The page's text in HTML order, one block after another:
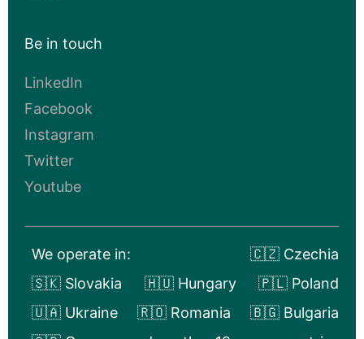
Be in touch
LinkedIn
Facebook
Instagram
Twitter
Youtube
We operate in:
🇨🇿 Czechia
🇸🇰 Slovakia
🇭🇺 Hungary
🇵🇱 Poland
🇺🇦 Ukraine
🇷🇴 Romania
🇧🇬 Bulgaria